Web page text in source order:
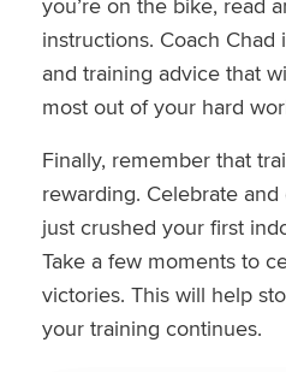
instructions. Coach Chad
and training advice that
most out of your hard
Finally, remember that
rewarding. Celebrate
just crushed your first
Take a few moments to
victories. This will help
your training continues.